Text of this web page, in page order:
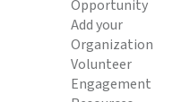
Opportunity
Add your
Organization
Volunteer
Engagement